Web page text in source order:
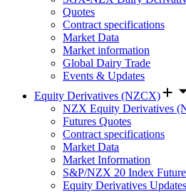
Quotes
Contract specifications
Market Data
Market information
Global Dairy Trade
Events & Updates
Equity Derivatives (NZCX)
NZX Equity Derivatives
Futures Quotes
Contract specifications
Market Data
Market Information
S&P/NZX 20 Index
Equity Derivatives